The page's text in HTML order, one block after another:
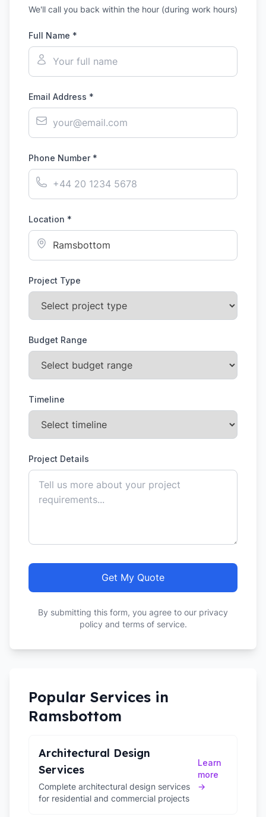
We'll call you back within the hour (during work hours)
Full Name *
Email Address *
Phone Number *
Location *
Project Type
Budget Range
Timeline
Project Details
Get My Quote
By submitting this form, you agree to our privacy
policy and terms of service.
Popular Services in
Ramsbottom
Architectural Design
Services
Complete architectural design services
for residential and commercial projects
Learn
more
→